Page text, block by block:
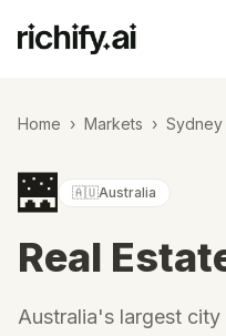
Home › Markets › Sydney
🌉 🇦🇺Australia
Real
Australia's largest